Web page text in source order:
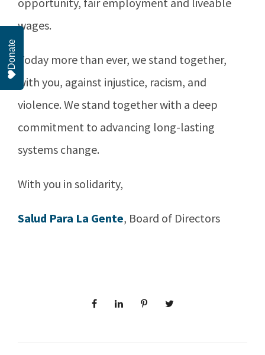
wages.
Today more than ever, we stand together,
with you, against injustice, racism, and
violence. We stand together with a deep
commitment to advancing long-lasting
systems change.
With you in solidarity,
Salud Para La Gente, Board of Directors
Donate